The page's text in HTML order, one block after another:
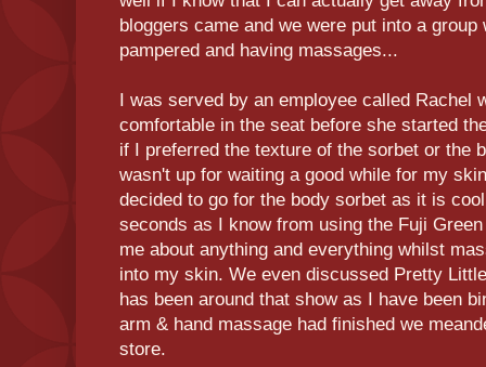
bloggers came and we were put into a
pampered and having massages...
I was served by an employee called Rachel
comfortable in the seat before she started
if I preferred the texture of the sorbet or the
wasn't up for waiting a good while for my
decided to go for the body sorbet as it is
seconds as I know from using the Fuji
me about anything and everything whilst
into my skin. We even discussed Pretty
has been around that show as I have been
arm & hand massage had finished we
store.